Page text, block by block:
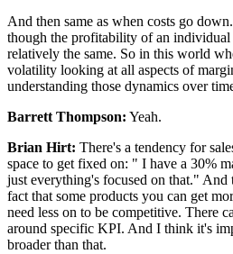
And then same as when costs go
though the profitability of an individual
relatively the same. So in this world
volatility looking at all aspects of
understanding those dynamics over
Barrett Thompson: Yeah.
Brian Hirt: There's a tendency for
space to get fixed on: " I have a 30%
just everything's focused on that." And
fact that some products you can get
need less on to be competitive. There
around specific KPI. And I think it's
broader than that.